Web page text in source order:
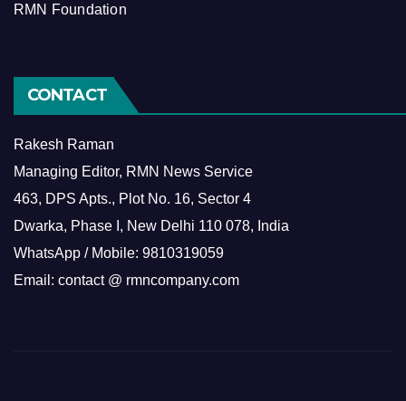
RMN Foundation
CONTACT
Rakesh Raman
Managing Editor, RMN News Service
463, DPS Apts., Plot No. 16, Sector 4
Dwarka, Phase I, New Delhi 110 078, India
WhatsApp / Mobile: 9810319059
Email: contact @ rmncompany.com